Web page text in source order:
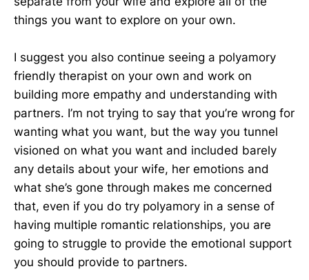
things you want to explore on your own.
I suggest you also continue seeing a polyamory
friendly therapist on your own and work on
building more empathy and understanding with
partners. I’m not trying to say that you’re wrong for
wanting what you want, but the way you tunnel
visioned on what you want and included barely
any details about your wife, her emotions and
what she’s gone through makes me concerned
that, even if you do try polyamory in a sense of
having multiple romantic relationships, you are
going to struggle to provide the emotional support
you should provide to partners.